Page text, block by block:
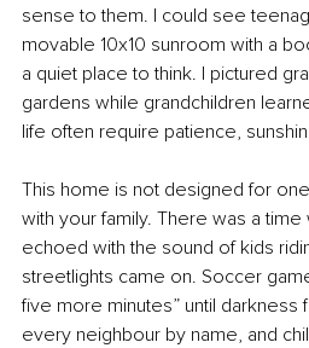
sense to them. I could see
movable 10x10 sunroom with a
a quiet place to think. I pictured
gardens while grandchildren
life often require patience,
This home is not designed for
with your family. There was a
echoed with the sound of kids
streetlights came on. Soccer
five more minutes” until darkness
every neighbour by name, and